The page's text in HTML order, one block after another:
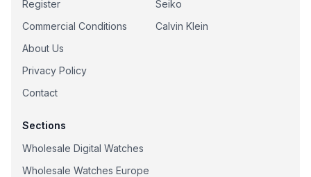
Register
Commercial Conditions
About Us
Privacy Policy
Contact
Seiko
Calvin Klein
Sections
Wholesale Digital Watches
Wholesale Watches Europe